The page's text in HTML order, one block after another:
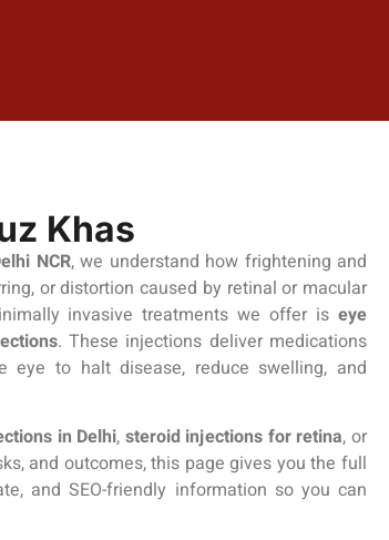
Khas
NCR, we understand how frightening and
or distortion caused by retinal or macular
invasive treatments we offer is eye
. These injections deliver medications
to halt disease, reduce swelling, and
in Delhi, steroid injections for retina, or
and outcomes, this page gives you the full
and SEO-friendly information so you can